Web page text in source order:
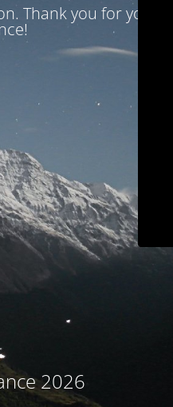
Thank you for your
2026